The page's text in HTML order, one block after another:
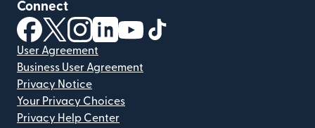
Connect
(opens in new window)
(opens in new window)
(opens in new window)
(opens in new window)
(opens in new window)
User Agreement
Business User Agreement
Privacy Notice
Your Privacy Choices
Privacy Help Center